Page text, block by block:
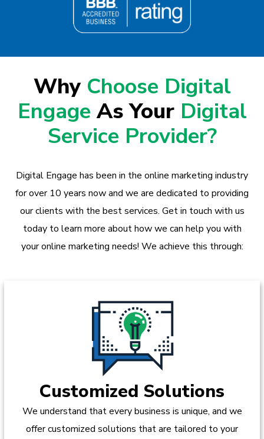
Why Choose Digital
EngageAs Your Digital
Service Provider?
Digital Engage has been in the online marketing industry
for over 10 years now and we are dedicated to providing
our clients with the best services. Get in touch with us
today to learn more about how we can help you with
your online marketing needs! We achieve this through:
Customized Solutions
We understand that every business is unique, and we
offer customized solutions that are tailored to your